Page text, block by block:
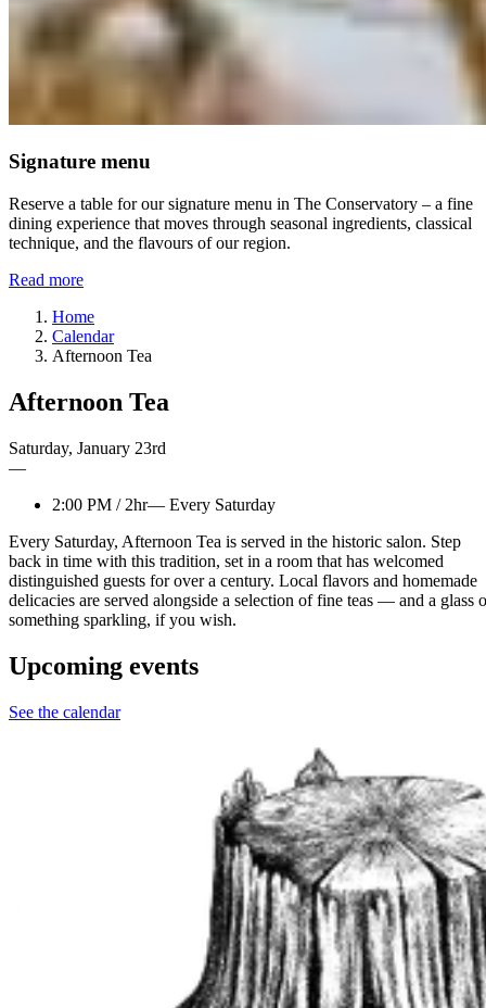
Signature menu
Reserve a table for our signature menu in The Conservatory – a fine
dining experience that moves through seasonal ingredients, classical
technique, and the flavours of our region.
Read more
Home
Calendar
Afternoon Tea
Afternoon Tea
Saturday, January 23rd
—
2:00 PM / 2hr— Every Saturday
Every Saturday, Afternoon Tea is served in the historic salon. Step
back in time with this tradition, set in a room that has welcomed
distinguished guests for over a century. Local flavors and homemade
delicacies are served alongside a selection of fine teas — and a glass
something sparkling, if you wish.
Upcoming events
See the calendar